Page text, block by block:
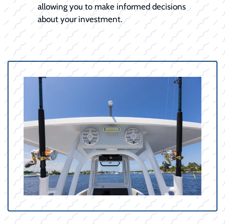
allowing you to make informed decisions
about your investment.